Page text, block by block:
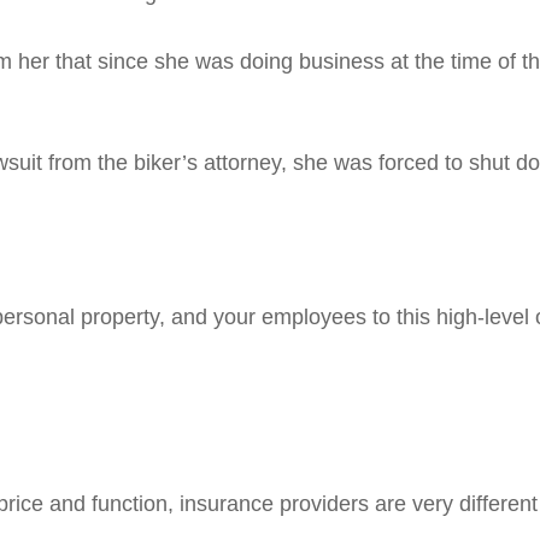
her that since she was doing business at the time of
from the biker’s attorney, she was forced to shut
property, and your employees to this high-level
and function, insurance providers are very